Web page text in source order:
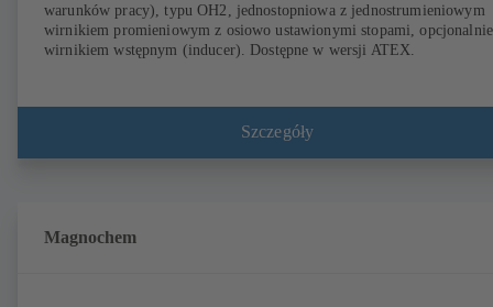
warunków pracy), typu OH2, jednostopniowa z jednostrumieniowym
wirnikiem promieniowym z osiowo ustawionymi stopami,
wirnikiem wstępnym (inducer). Dostępne w wersji ATEX.
Szczegóły
Magnochem